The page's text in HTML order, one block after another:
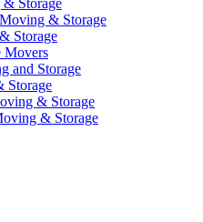
Storage
& Storage
Storage
Movers
and Storage
Storage
& Storage
& Storage